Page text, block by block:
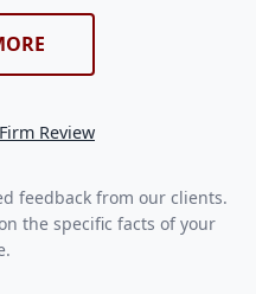
Review
feedback from our clients.
the specific facts of your